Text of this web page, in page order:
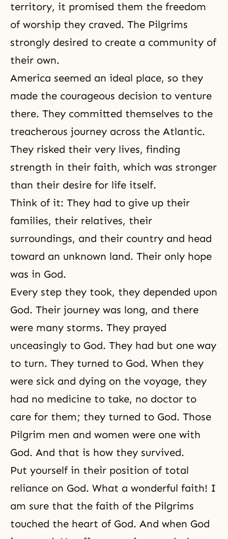
territory, it promised them the freedom
of worship they craved. The Pilgrims
strongly desired to create a community of
their own.
America seemed an ideal place, so they
made the courageous decision to venture
there. They committed themselves to the
treacherous journey across the Atlantic.
They risked their very lives, finding
strength in their faith, which was stronger
than their desire for life itself.
Think of it: They had to give up their
families, their relatives, their
surroundings, and their country and head
toward an unknown land. Their only hope
was in God.
Every step they took, they depended upon
God. Their journey was long, and there
were many storms. They prayed
unceasingly to God. They had but one way
to turn. They turned to God. When they
were sick and dying on the voyage, they
had no medicine to take, no doctor to
care for them; they turned to God. Those
Pilgrim men and women were one with
God. And that is how they survived.
Put yourself in their position of total
reliance on God. What a wonderful faith! I
am sure that the faith of the Pilgrims
touched the heart of God. And when God